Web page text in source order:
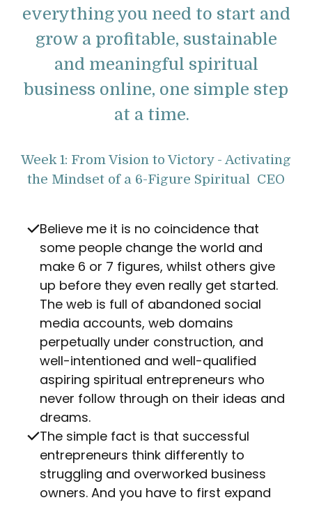
everything you need to start and
grow a profitable, sustainable
and meaningful spiritual
business online, one simple step
at a time.
Week 1: From Vision to Victory - Activating
the Mindset of a 6-Figure Spiritual CEO
Believe me it is no coincidence that
some people change the world and
make 6 or 7 figures, whilst others give
up before they even really get started.
The web is full of abandoned social
media accounts, web domains
perpetually under construction, and
well-intentioned and well-qualified
aspiring spiritual entrepreneurs who
never follow through on their ideas and
dreams.
The simple fact is that successful
entrepreneurs think differently to
struggling and overworked business
owners. And you have to first expand